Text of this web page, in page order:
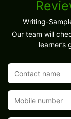
Writing-
Our team will